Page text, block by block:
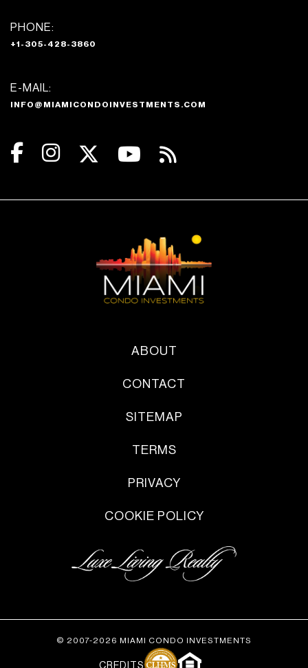
PHONE:
+1-305-428-3860
E-MAIL:
INFO@MIAMICONDOINVESTMENTS.COM
ABOUT
CONTACT
SITEMAP
TERMS
PRIVACY
COOKIE POLICY
© 2007-2026 MIAMI CONDO INVESTMENTS